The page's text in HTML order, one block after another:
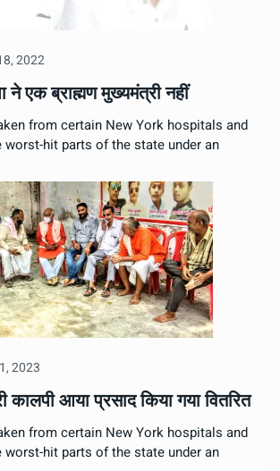
2022
ने एक ब्राह्मण मुख्यमंत्री नहीं
from certain New York hospitals and
hit parts of the state under an
2023
कालपी आया प्रसाद किया गया वितरित
from certain New York hospitals and
hit parts of the state under an